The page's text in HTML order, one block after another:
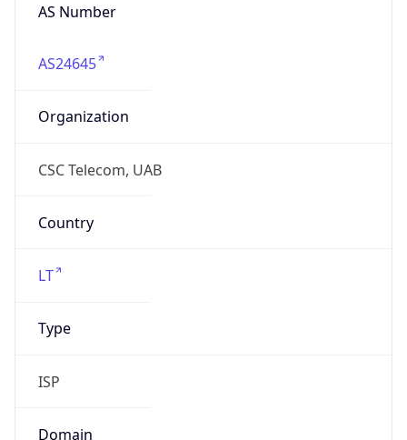
AS Number
AS24645
Organization
CSC Telecom, UAB
Country
LT
Type
ISP
Domain